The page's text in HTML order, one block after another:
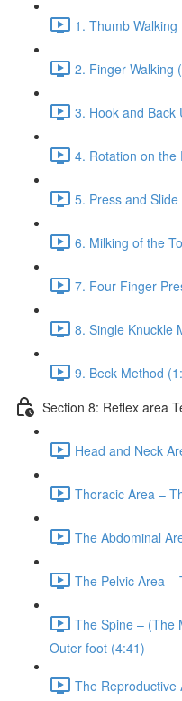
1. Thumb Walking
2. Finger Walking
3. Hook and Back
4. Rotation on the
5. Press and
6. Milking of the
7. Four Finger
8. Single Knuckle
9. Beck Method
Section 8: Reflex area
Head and Neck
Thoracic Area –
The Abdominal
The Pelvic Area –
The Spine – (The
Outer foot (4:41)
The Reproductive